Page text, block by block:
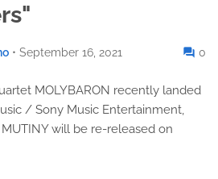
• September 16, 2021 0
MOLYBARON recently landed
/ Sony Music Entertainment,
will be re-released on